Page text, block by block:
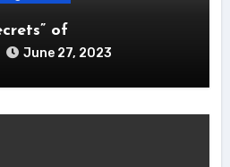
of
June 27, 2023